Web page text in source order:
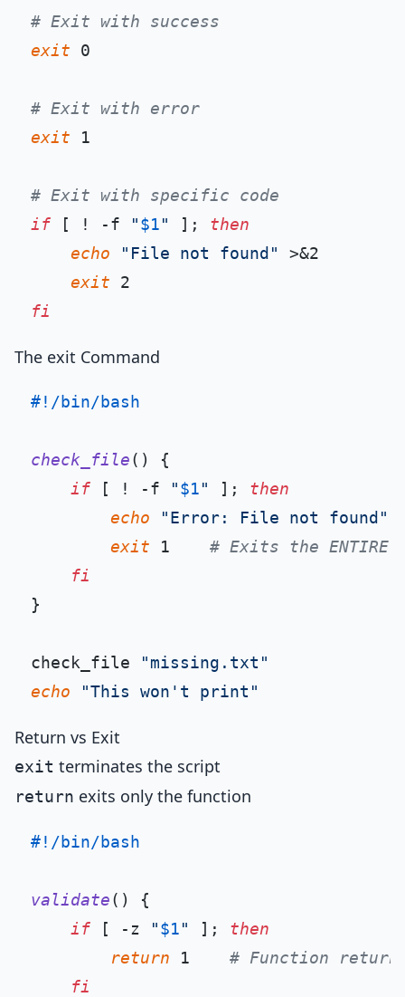
# Exit with success
exit 0
# Exit with error
exit 1
# Exit with specific code
if [ ! -f "$1" ]; then
echo
"File not found"
>&2
exit
fi
The exit Command
#!/bin/bash
check_file() {
if [ ! -f "$1" ]; then
echo
"Error: File not found"
exit 1 # Exits the ENTIRE
fi
}
check_file
"missing.txt"
echo
"This won't print"
Return vs Exit
exit terminates the script
return exits only the function
#!/bin/bash
validate() {
if [ -z "$1" ]; then
return 1 # Function
fi